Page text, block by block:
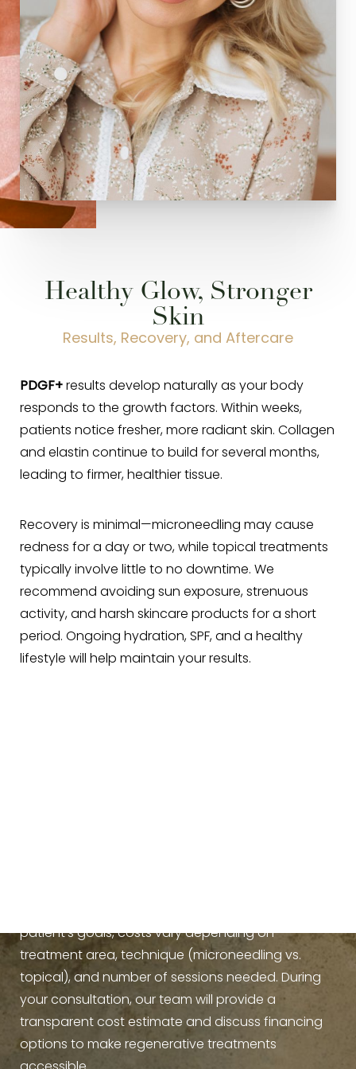
Healthy Glow, Stronger
Skin
Results, Recovery, and Aftercare
PDGF+ results develop naturally as your body
responds to the growth factors. Within weeks,
patients notice fresher, more radiant skin. Collagen
and elastin continue to build for several months,
leading to firmer, healthier tissue.
Recovery is minimal—microneedling may cause
redness for a day or two, while topical treatments
typically involve little to no downtime. We
recommend avoiding sun exposure, strenuous
activity, and harsh skincare products for a short
period. Ongoing hydration, SPF, and a healthy
lifestyle will help maintain your results.
patient’s goals, costs vary depending on
treatment area, technique (microneedling vs.
topical), and number of sessions needed. During
your consultation, our team will provide a
transparent cost estimate and discuss financing
options to make regenerative treatments